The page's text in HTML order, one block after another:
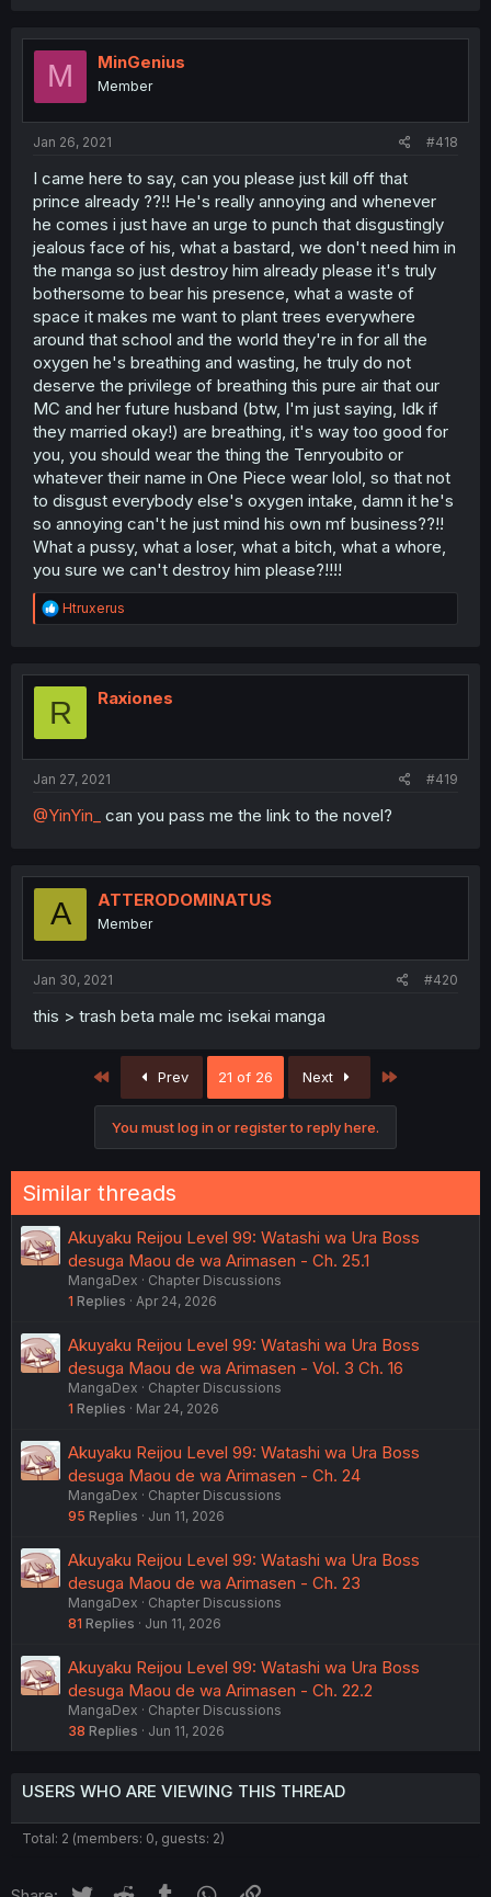
M MinGenius
Member
Jan 26, 2021 #418
I came here to say, can you please just kill off that
prince already ??!! He's really annoying and whenever
he comes i just have an urge to punch that disgustingly
jealous face of his, what a bastard, we don't need him in
the manga so just destroy him already please it's truly
bothersome to bear his presence, what a waste of
space it makes me want to plant trees everywhere
around that school and the world they're in for all the
oxygen he's breathing and wasting, he truly do not
deserve the privilege of breathing this pure air that our
MC and her future husband (btw, I'm just saying, Idk if
they married okay!) are breathing, it's way too good for
you, you should wear the thing the Tenryoubito or
whatever their name in One Piece wear lolol, so that not
to disgust everybody else's oxygen intake, damn it he's
so annoying can't he just mind his own mf business??!!
What a pussy, what a loser, what a bitch, what a whore,
you sure we can't destroy him please?!!!!
R
e
t
o
Htruxerus
R Raxiones
Jan 27, 2021 #419
@YinYin_ can you pass me the link to the novel?
A ATTERODOMINATUS
Member
Jan 30, 2021 #420
this > trash beta male mc isekai manga
Prev 21 of 26 Next
You must log in or register to reply here.
Similar threads
Akuyaku Reijou Level 99: Watashi wa Ura Boss
desuga Maou de wa Arimasen - Ch. 25.1
MangaDex
Chapter Discussions
1 Replies Apr 24, 2026
Akuyaku Reijou Level 99: Watashi wa Ura Boss
desuga Maou de wa Arimasen - Vol. 3 Ch. 16
MangaDex
Chapter Discussions
1 Replies Mar 24, 2026
Akuyaku Reijou Level 99: Watashi wa Ura Boss
desuga Maou de wa Arimasen - Ch. 24
MangaDex
Chapter Discussions
95 Replies Jun 11, 2026
Akuyaku Reijou Level 99: Watashi wa Ura Boss
desuga Maou de wa Arimasen - Ch. 23
MangaDex
Chapter Discussions
81 Replies Jun 11, 2026
Akuyaku Reijou Level 99: Watashi wa Ura Boss
desuga Maou de wa Arimasen - Ch. 22.2
MangaDex
Chapter Discussions
38 Replies Jun 11, 2026
USERS WHO ARE VIEWING THIS THREAD
Total: 2 (members: 0, guests: 2)
Twitter Reddit Tumblr WhatsApp